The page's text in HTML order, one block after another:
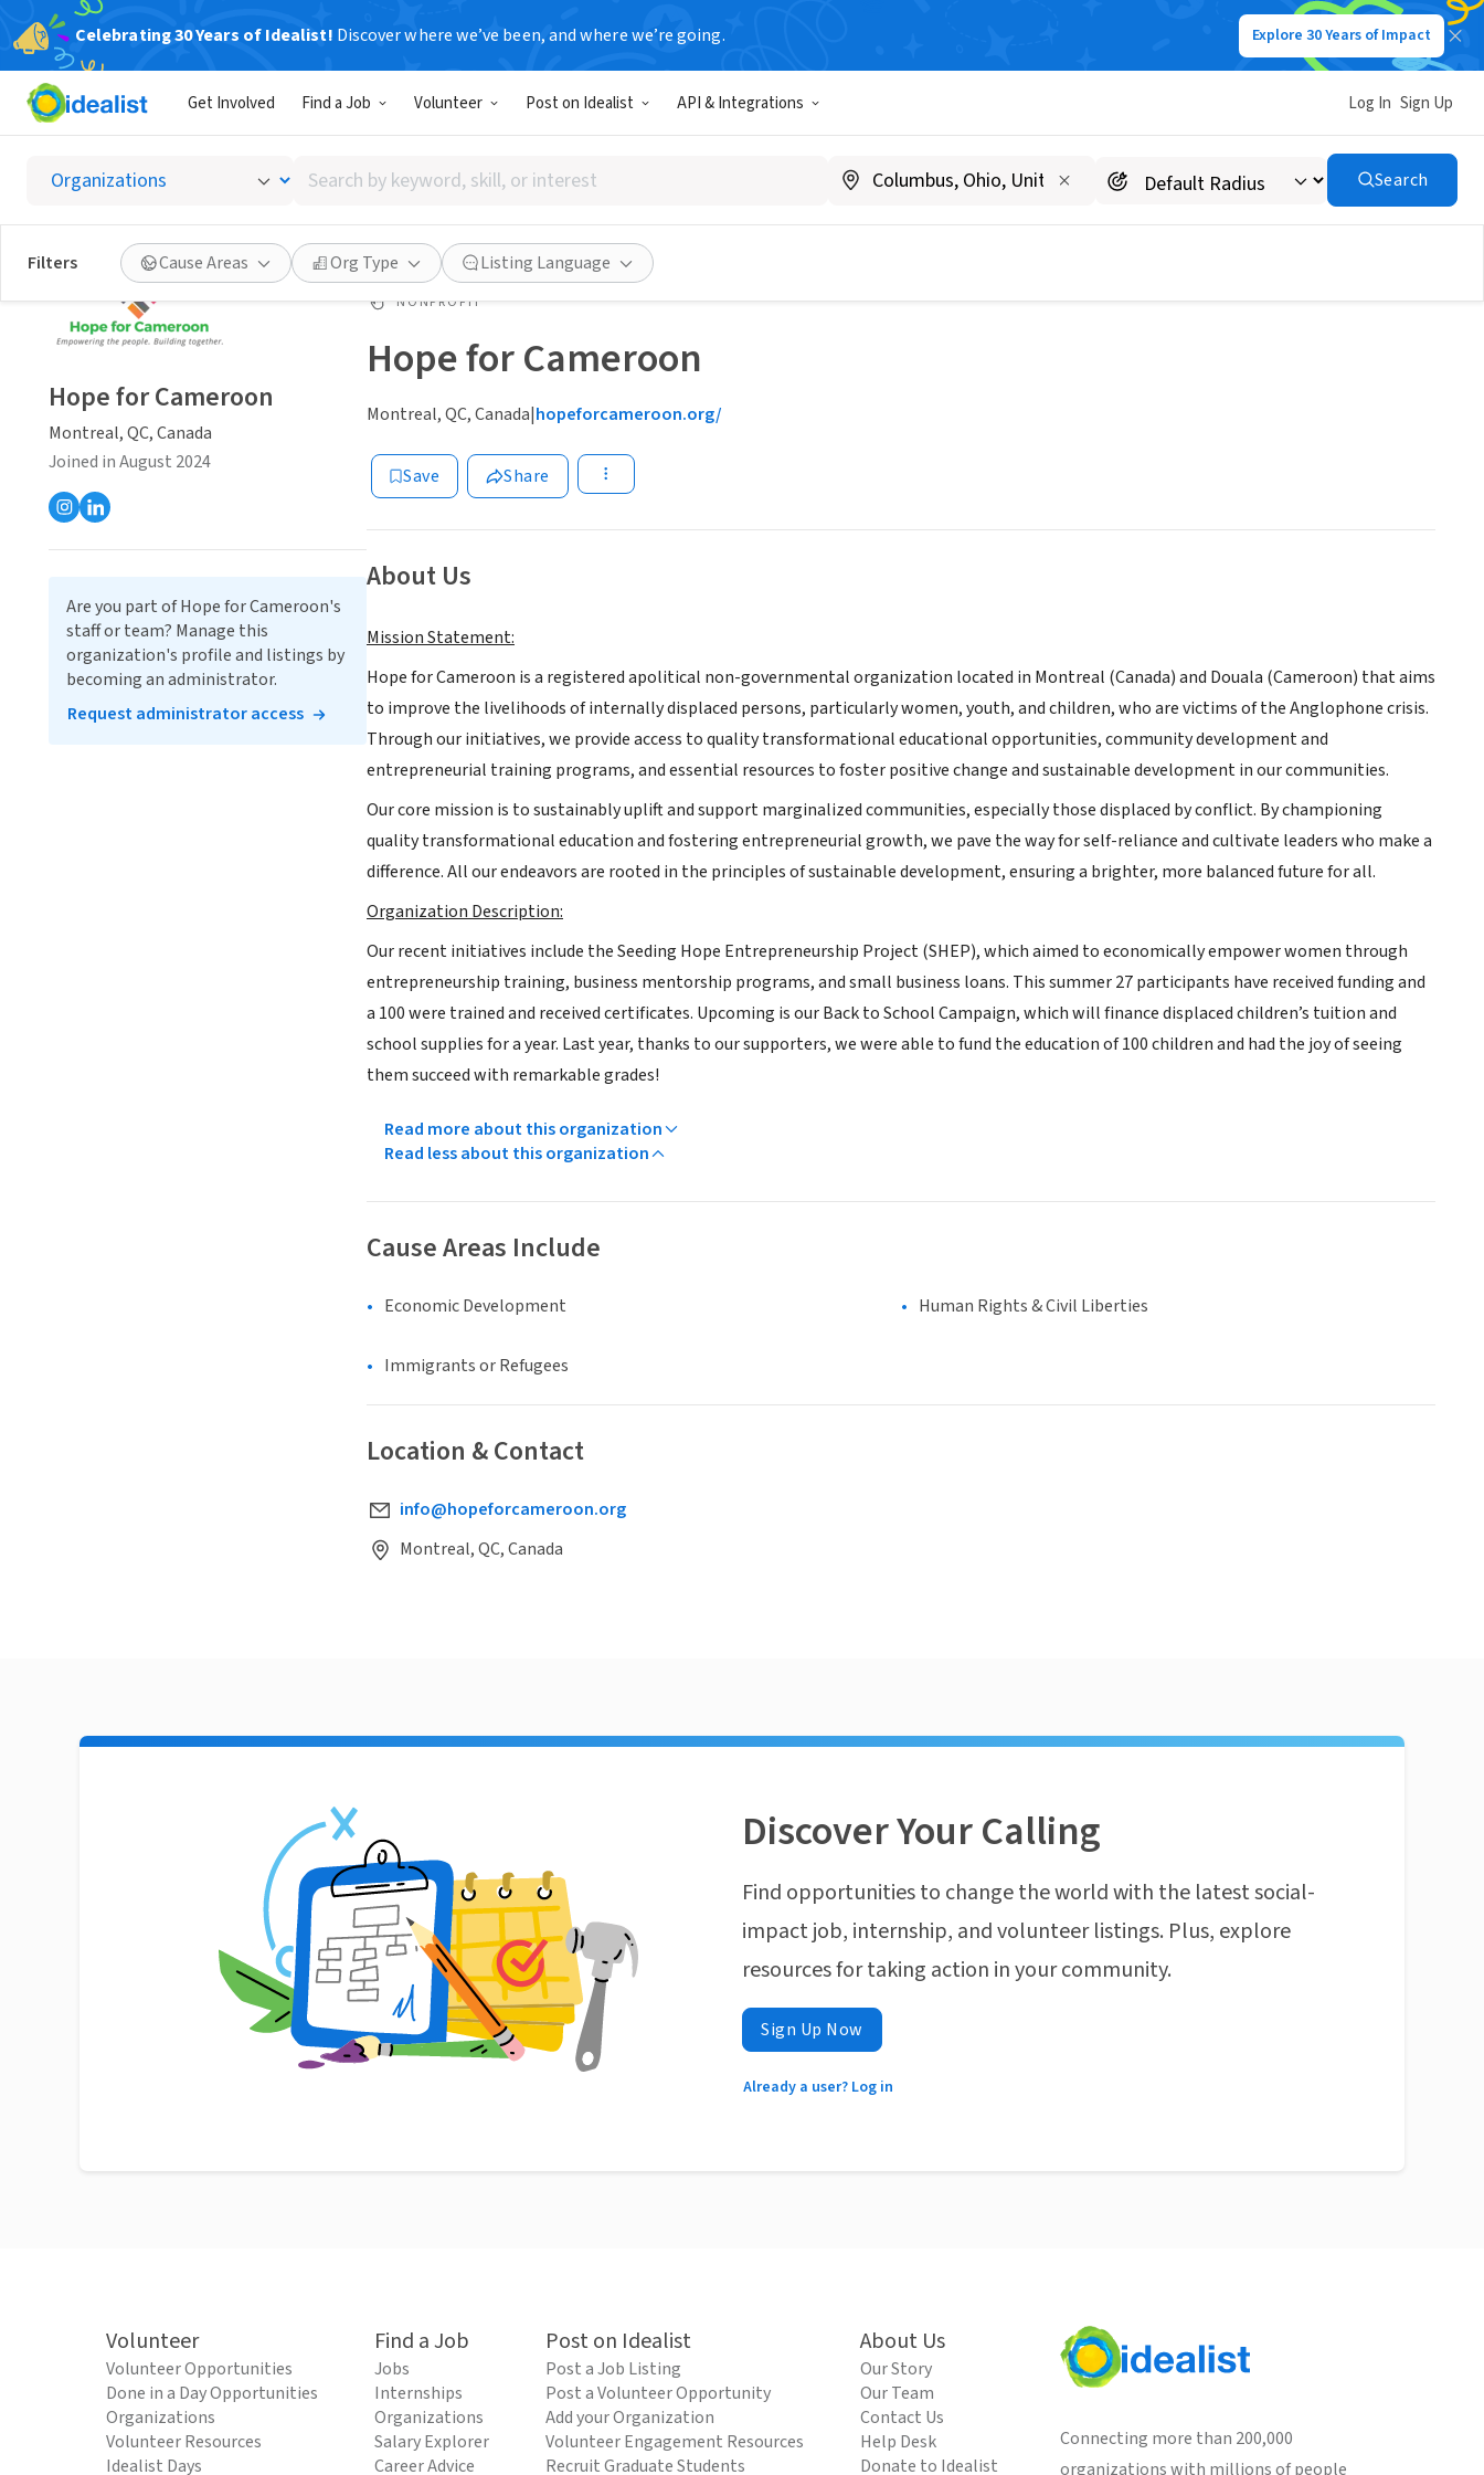
Celebrating 30 Years of Idealist! Discover where we’ve been, and where we’re going. Explore 30 Years of Impact
Get Involved Find a Job Volunteer Post on Idealist API & Integrations Log In Sign Up
Search
by
keyword,
skill,
or
interest
Search
Filters Cause Areas Org Type Listing Language
NONPROFIT
Hope for Cameroon
Montreal, QC, Canada|hopeforcameroon.org/
Save Share
About Us
Mission Statement:
Hope for Cameroon is a registered apolitical non-governmental organization located in Montreal (Canada) and Douala (Cameroon) that aims
to improve the livelihoods of internally displaced persons, particularly women, youth, and children, who are victims of the Anglophone crisis.
Through our initiatives, we provide access to quality transformational educational opportunities, community development and
entrepreneurial training programs, and essential resources to foster positive change and sustainable development in our communities.
Our core mission is to sustainably uplift and support marginalized communities, especially those displaced by conflict. By championing
quality transformational education and fostering entrepreneurial growth, we pave the way for self-reliance and cultivate leaders who make a
difference. All our endeavors are rooted in the principles of sustainable development, ensuring a brighter, more balanced future for all.
Organization Description:
Our recent initiatives include the Seeding Hope Entrepreneurship Project (SHEP), which aimed to economically empower women through
entrepreneurship training, business mentorship programs, and small business loans. This summer 27 participants have received funding and
a 100 were trained and received certificates. Upcoming is our Back to School Campaign, which will finance displaced children’s tuition and
school supplies for a year. Last year, thanks to our supporters, we were able to fund the education of 100 children and had the joy of seeing
them succeed with remarkable grades!
Read more about this organization
Read less about this organization
Cause Areas Include
Economic Development Human Rights & Civil Liberties
Immigrants or Refugees
Location & Contact
info@hopeforcameroon.org
Montreal, QC, Canada
Hope for Cameroon
Montreal, QC, Canada
Joined in August 2024
Are you part of Hope for Cameroon's
staff or team? Manage this
organization's profile and listings by
becoming an administrator.
Request administrator access
Discover Your Calling
Find opportunities to change the world with the latest social-
impact job, internship, and volunteer listings. Plus, explore
resources for taking action in your community.
Sign Up Now
Already a user? Log in
Volunteer
Volunteer Opportunities
Done in a Day Opportunities
Organizations
Volunteer Resources
Idealist Days
Find a Job
Jobs
Internships
Organizations
Salary Explorer
Career Advice
Post on Idealist
Post a Job Listing
Post a Volunteer Opportunity
Add your Organization
Volunteer Engagement Resources
Recruit Graduate Students
About Us
Our Story
Our Team
Contact Us
Help Desk
Donate to Idealist
Connecting more than 200,000
organizations with millions of people